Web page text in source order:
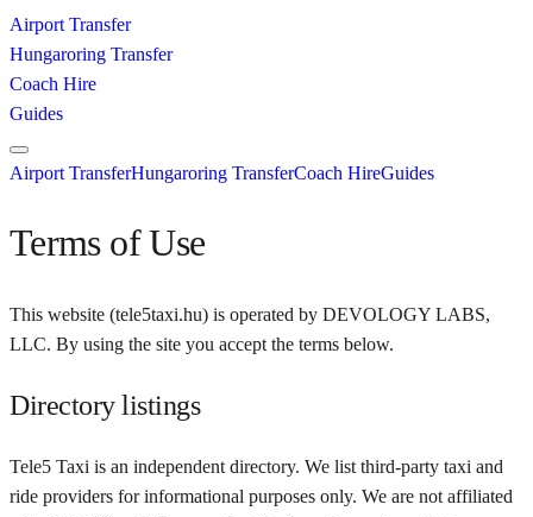
Airport Transfer
Hungaroring Transfer
Coach Hire
Guides
Airport TransferHungaroring TransferCoach HireGuides
Terms of Use
This website (tele5taxi.hu) is operated by DEVOLOGY LABS,
LLC. By using the site you accept the terms below.
Directory listings
Tele5 Taxi is an independent directory. We list third-party taxi and
ride providers for informational purposes only. We are not affiliated